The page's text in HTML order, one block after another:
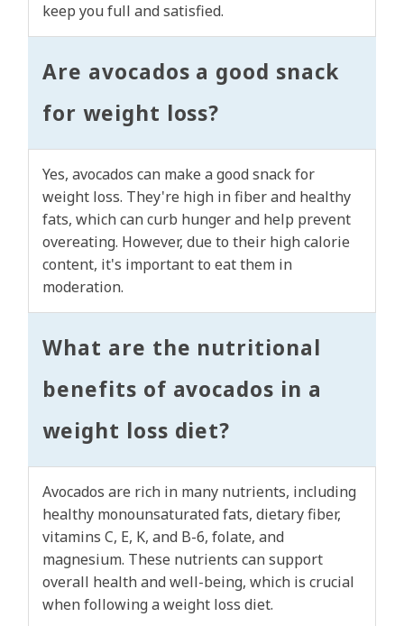
keep you full and satisfied.
Are avocados a good snack
for weight loss?
Yes, avocados can make a good snack for
weight loss. They're high in fiber and healthy
fats, which can curb hunger and help prevent
overeating. However, due to their high calorie
content, it's important to eat them in
moderation.
What are the nutritional
benefits of avocados in a
weight loss diet?
Avocados are rich in many nutrients, including
healthy monounsaturated fats, dietary fiber,
vitamins C, E, K, and B-6, folate, and
magnesium. These nutrients can support
overall health and well-being, which is crucial
when following a weight loss diet.